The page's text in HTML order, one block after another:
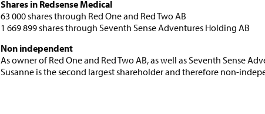
Shares in Redsense Medical
63 000 shares through Red One and Red Two AB
1 669 899 shares through Seventh Sense Adventures Holding AB
Non independent
As owner of Red One and Red Two AB, as well as Seventh Sense
Susanne is the second largest shareholder and therefore non-